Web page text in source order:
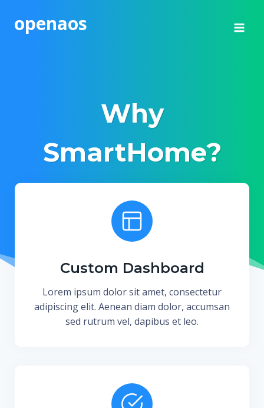
openaos
Why
SmartHome?
Custom Dashboard
Lorem ipsum dolor sit amet, consectetur
adipiscing elit. Aenean diam dolor, accumsan
sed rutrum vel, dapibus et leo.